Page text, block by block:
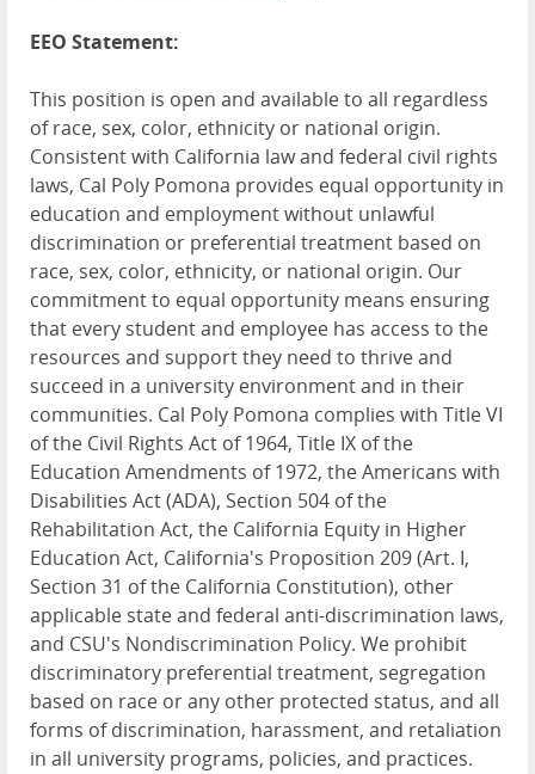
EEO Statement:
This position is open and available to all regardless
of race, sex, color, ethnicity or national origin.
Consistent with California law and federal civil rights
laws, Cal Poly Pomona provides equal opportunity in
education and employment without unlawful
discrimination or preferential treatment based on
race, sex, color, ethnicity, or national origin. Our
commitment to equal opportunity means ensuring
that every student and employee has access to the
resources and support they need to thrive and
succeed in a university environment and in their
communities. Cal Poly Pomona complies with Title VI
of the Civil Rights Act of 1964, Title IX of the
Education Amendments of 1972, the Americans with
Disabilities Act (ADA), Section 504 of the
Rehabilitation Act, the California Equity in Higher
Education Act, California's Proposition 209 (Art. I,
Section 31 of the California Constitution), other
applicable state and federal anti-discrimination laws,
and CSU's Nondiscrimination Policy. We prohibit
discriminatory preferential treatment, segregation
based on race or any other protected status, and all
forms of discrimination, harassment, and retaliation
in all university programs, policies, and practices.